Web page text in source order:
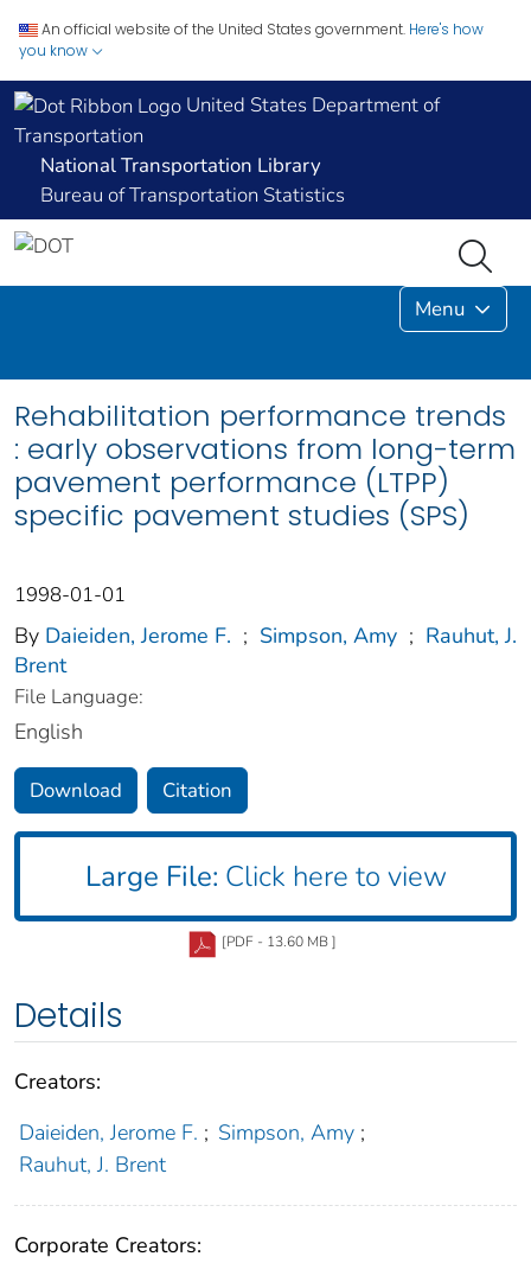
An official website of the United States government. Here's how
you know
United States Department of
Transportation
National Transportation Library
Bureau of Transportation Statistics
Menu
Rehabilitation performance trends
: early observations from long-term
pavement performance (LTPP)
specific pavement studies (SPS)
1998-01-01
By Daieiden, Jerome F. ; Simpson, Amy ; Rauhut, J.
Brent
File Language:
English
Download Citation
Large File: Click here to view
[PDF - 13.60 MB ]
Details
Creators:
Daieiden, Jerome F. ; Simpson, Amy ;
Rauhut, J. Brent
Corporate Creators: